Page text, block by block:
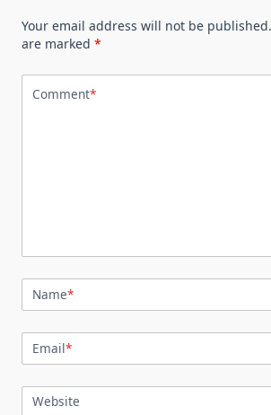
Your email address will not be published.
are marked *
Comment*
Name*
Email*
Website